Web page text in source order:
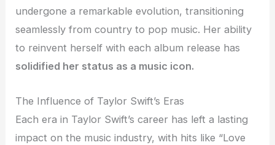
undergone a remarkable evolution, transitioning
seamlessly from country to pop music. Her ability
to reinvent herself with each album release has
solidified her status as a music icon.
The Influence of Taylor Swift’s Eras
Each era in Taylor Swift’s career has left a lasting
impact on the music industry, with hits like “Love